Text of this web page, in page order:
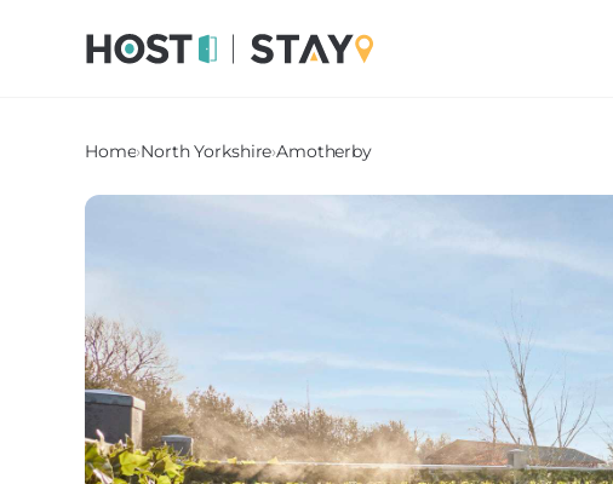
Home›North Yorkshire›Amotherby